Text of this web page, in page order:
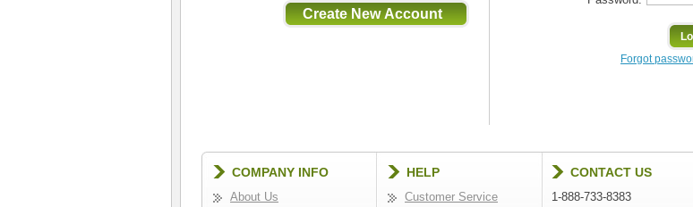
Forgot
COMPANY INFO
About Us
HELP
Customer Service
CONTACT US
1-888-733-8383